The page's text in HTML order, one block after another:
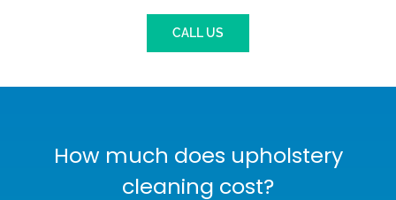
CALL US
How much does upholstery
cleaning cost?